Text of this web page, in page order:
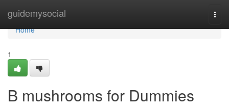
guidemysocial
Home
Home
1
B mushrooms for Dummies